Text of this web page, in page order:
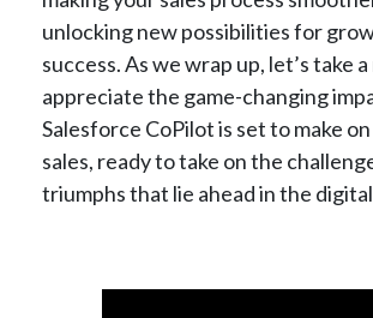
unlocking new possibilities for
success. As we wrap up, let’s take
appreciate the game-changing
Salesforce CoPilot is set to make
sales, ready to take on the
triumphs that lie ahead in the